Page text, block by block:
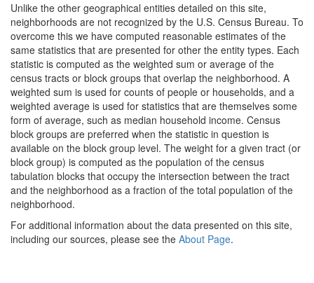
Unlike the other geographical entities detailed on this site,
neighborhoods are not recognized by the U.S. Census Bureau. To
overcome this we have computed reasonable estimates of the
same statistics that are presented for other the entity types. Each
statistic is computed as the weighted sum or average of the
census tracts or block groups that overlap the neighborhood. A
weighted sum is used for counts of people or households, and a
weighted average is used for statistics that are themselves some
form of average, such as median household income. Census
block groups are preferred when the statistic in question is
available on the block group level. The weight for a given tract (or
block group) is computed as the population of the census
tabulation blocks that occupy the intersection between the tract
and the neighborhood as a fraction of the total population of the
neighborhood.
For additional information about the data presented on this site,
including our sources, please see the About Page.